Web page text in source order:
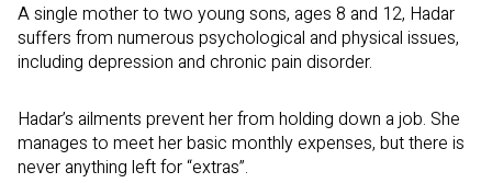
A single mother to two young sons, ages 8 and 12, Hadar
suffers from numerous psychological and physical issues,
including depression and chronic pain disorder.
Hadar’s ailments prevent her from holding down a job. She
manages to meet her basic monthly expenses, but there is
never anything left for “extras”.